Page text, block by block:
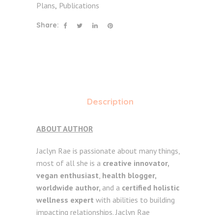
Plans, Publications
Share:
Description
ABOUT AUTHOR
Jaclyn Rae is passionate about many things,
most of all she is a creative innovator,
vegan enthusiast, health blogger,
worldwide author, and a certified holistic
wellness expert with abilities to building
impacting relationships. Jaclyn Rae